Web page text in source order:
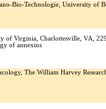
Bio-Technologie, University of
of Virginia, Charlottesville, VA,
of annexins
The William Harvey